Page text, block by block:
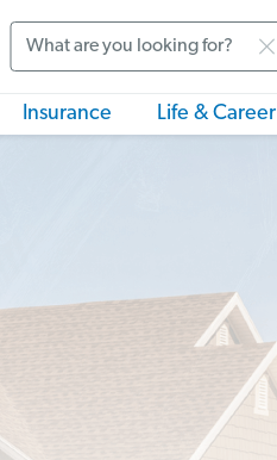
Insurance Life & Career